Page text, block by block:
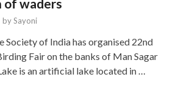
of waders
bySayoni
Society of India has organised 22nd
Fair on the banks of Man Sagar
is an artificial lake located in …